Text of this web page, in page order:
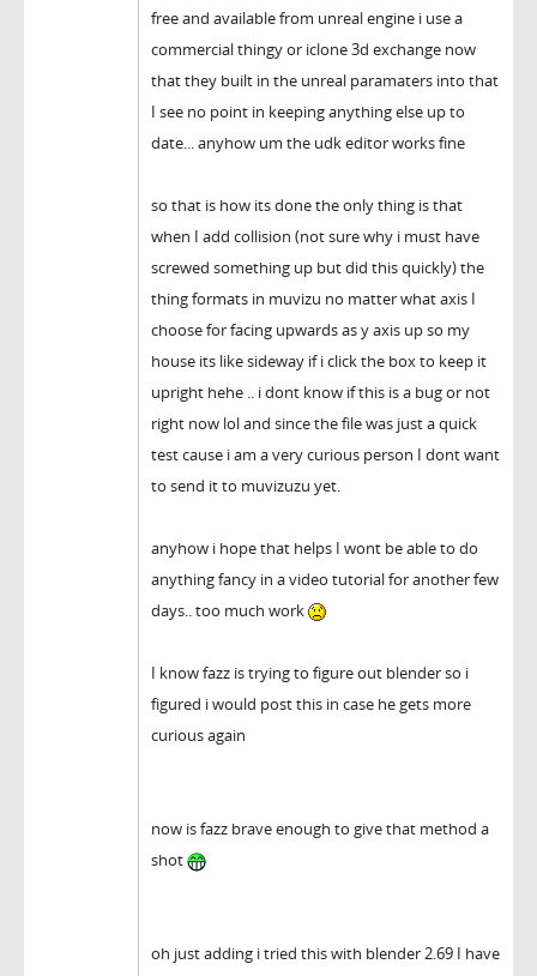
free and available from unreal engine i use a
commercial thingy or iclone 3d exchange now
that they built in the unreal paramaters into that
I see no point in keeping anything else up to
date... anyhow um the udk editor works fine
so that is how its done the only thing is that
when I add collision (not sure why i must have
screwed something up but did this quickly) the
thing formats in muvizu no matter what axis I
choose for facing upwards as y axis up so my
house its like sideway if i click the box to keep it
upright hehe .. i dont know if this is a bug or not
right now lol and since the file was just a quick
test cause i am a very curious person I dont want
to send it to muvizuzu yet.
anyhow i hope that helps I wont be able to do
anything fancy in a video tutorial for another few
days.. too much work
I know fazz is trying to figure out blender so i
figured i would post this in case he gets more
curious again
now is fazz brave enough to give that method a
shot
oh just adding i tried this with blender 2.69 I have